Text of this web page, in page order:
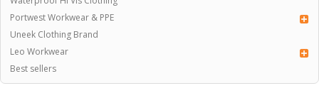
Portwest Workwear & PPE
Uneek Clothing Brand
Leo Workwear
Best sellers